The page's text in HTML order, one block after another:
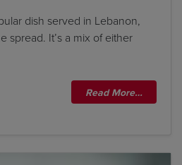
dish served in Lebanon,
spread. It’s a mix of either
Read More…